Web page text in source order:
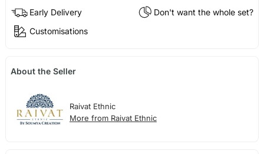
Early Delivery
Don't want the whole set?
Customisations
About the Seller
Raivat Ethnic
More from Raivat Ethnic